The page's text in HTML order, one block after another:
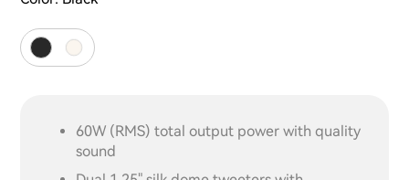
60W (RMS) total output power with quality
sound